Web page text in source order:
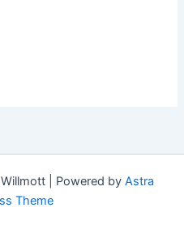
| Powered by Astra
Theme